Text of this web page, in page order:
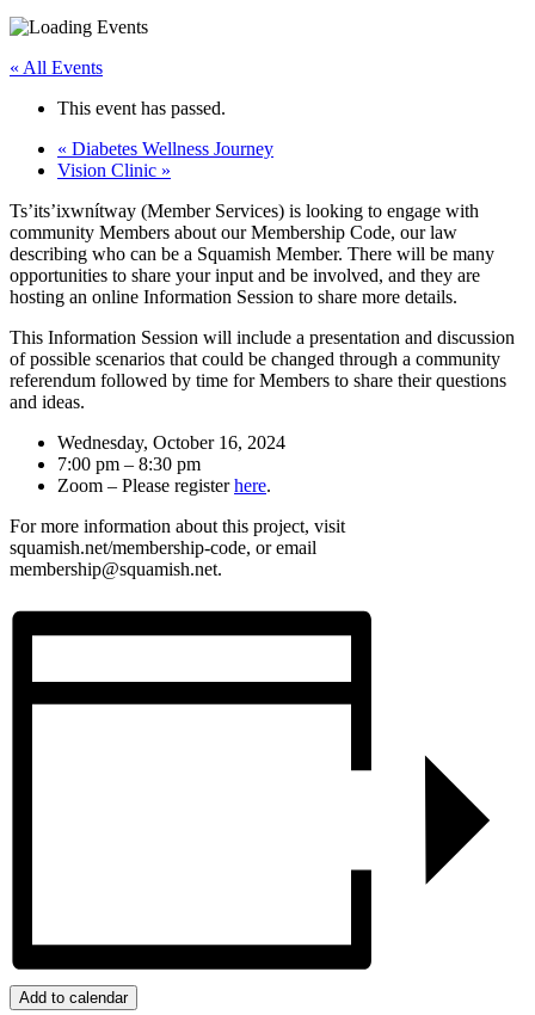
« All Events
This event has passed.
« Diabetes Wellness Journey
Vision Clinic »
Ts’its’ixwnítway (Member Services) is looking to engage with
community Members about our Membership Code, our law
describing who can be a Squamish Member. There will be many
opportunities to share your input and be involved, and they are
hosting an online Information Session to share more details.
This Information Session will include a presentation and discussion
of possible scenarios that could be changed through a community
referendum followed by time for Members to share their questions
and ideas.
Wednesday, October 16, 2024
7:00 pm – 8:30 pm
Zoom – Please registerhere.
For more information about this project, visit
squamish.net/membership-code, or email
membership@squamish.net.
Add to calendar